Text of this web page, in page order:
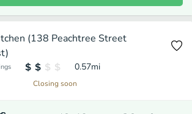
(138 Peachtree Street
0.57mi
Closing soon